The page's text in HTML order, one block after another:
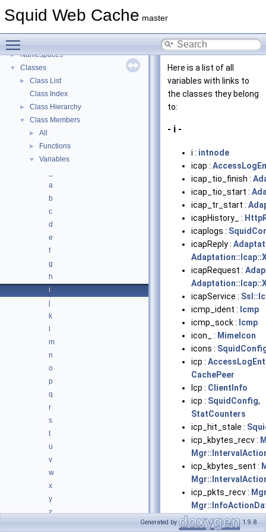
Squid Web Cache master
►
Callback Data Allocator API
►
► Namespaces
▼ Classes
►
Class List
Class Index
► Class Hierarchy
▼ Class Members
► All
► Functions
▼
Variables
a
b
c
d
e
f
g
h
i
j
k
m
n
o
p
q
r
s
t
u
v
w
x
y
z
Here is a list of all
variables with links to
the classes they belong
to:
- i -
i : intnode
icap :
icap_tio_finish :
icap_tio_start :
icap_tr_start :
icapHistory_ :
icaplogs :
icapReply :
icapRequest :
icapService :
icmp_ident : Icmp
icmp_sock : Icmp
icon_ : MimeIcon
icons :
icp :
CachePeer
Icp : ClientInfo
icp : SquidConfig,
StatCounters
icp_hit_stale :
icp_kbytes_recv :
icp_kbytes_sent :
icp_pkts_recv :
Generated by 1.9.8